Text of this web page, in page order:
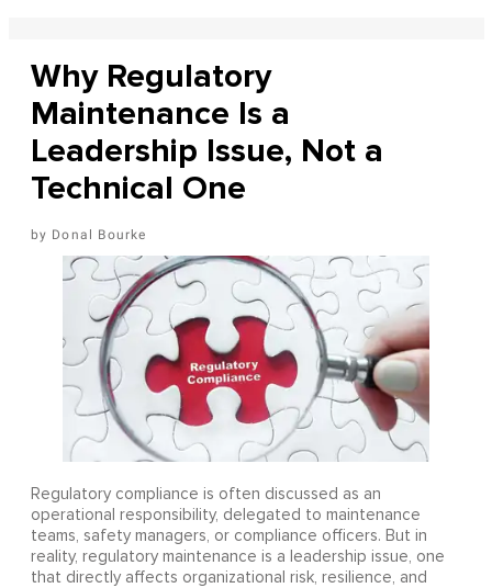
Why Regulatory
Maintenance Is a
Leadership Issue, Not a
Technical One
Donal Bourke
Regulatory compliance is often discussed as an
operational responsibility, delegated to maintenance
teams, safety managers, or compliance officers. But in
reality, regulatory maintenance is a leadership issue, one
that directly affects organizational risk, resilience, and